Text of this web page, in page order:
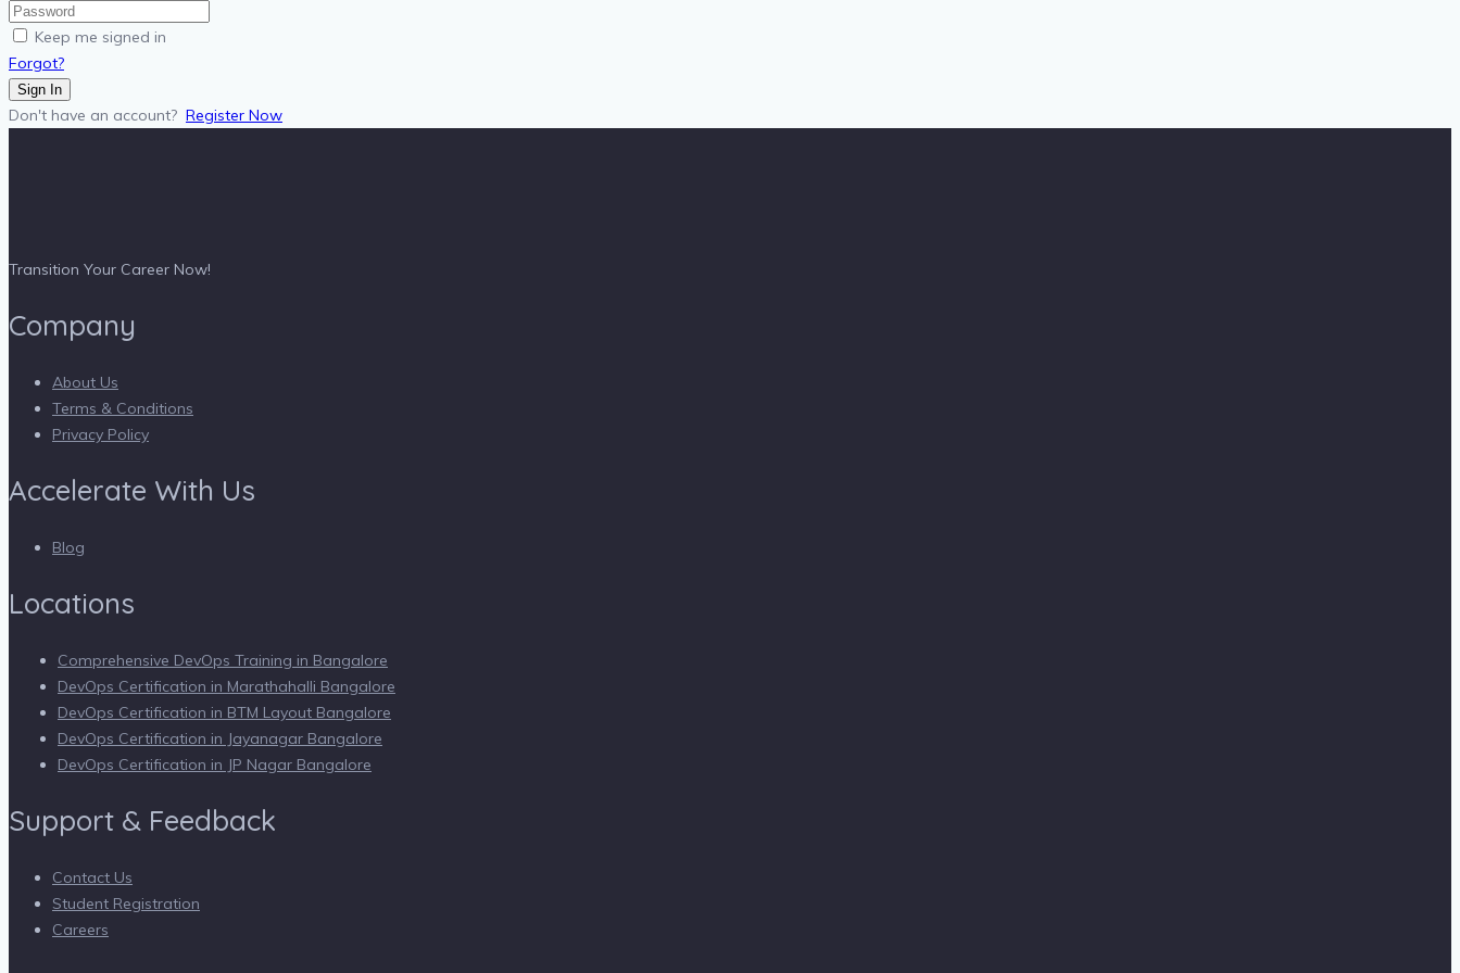
Keep me signed in
Forgot?
Sign In
Don't have an account? Register Now
Transition Your Career Now!
Company
About Us
Terms & Conditions
Privacy Policy
Accelerate With Us
Blog
Locations
Comprehensive DevOps Training in Bangalore
DevOps Certification in Marathahalli Bangalore
DevOps Certification in BTM Layout Bangalore
DevOps Certification in Jayanagar Bangalore
DevOps Certification in JP Nagar Bangalore
Support & Feedback
Contact Us
Student Registration
Careers